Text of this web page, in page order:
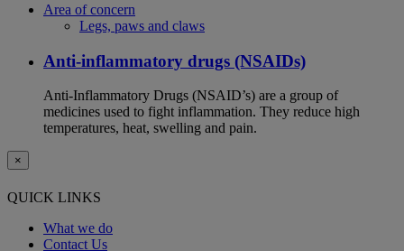
Area of concern
Legs, paws and claws
Anti-inflammatory drugs (NSAIDs)
Anti-Inflammatory Drugs (NSAID’s) are a group of
medicines used to fight inflammation. They reduce high
temperatures, heat, swelling and pain.
×
QUICK LINKS
What we do
Contact Us